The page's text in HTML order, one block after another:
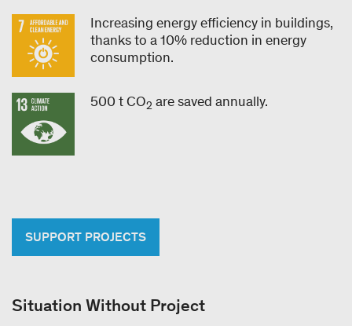
Increasing energy efficiency in buildings,
thanks to a 10% reduction in energy
consumption.
500 t CO2 are saved annually.
SUPPORT PROJECTS
Situation Without Project